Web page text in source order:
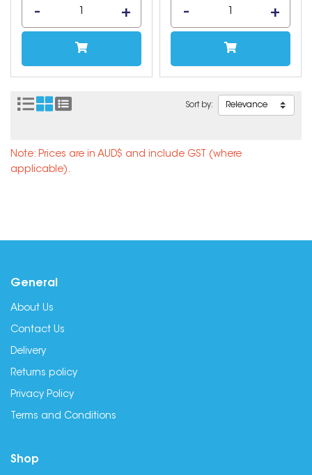
Sort by:
Note: Prices are in AUD$ and include GST (where
applicable).
General
About Us
Contact Us
Delivery
Returns policy
Privacy Policy
Terms and Conditions
Shop